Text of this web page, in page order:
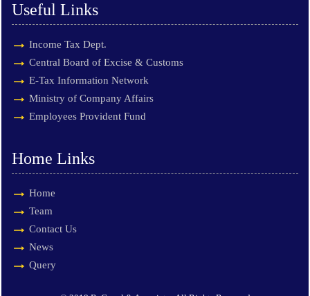
Useful Links
Income Tax Dept.
Central Board of Excise & Customs
E-Tax Information Network
Ministry of Company Affairs
Employees Provident Fund
Home Links
Home
Team
Contact Us
News
Query